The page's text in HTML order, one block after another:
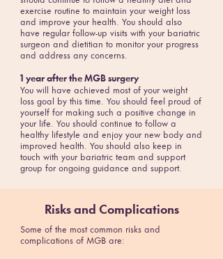
exercise routine to maintain your weight loss
and improve your health. You should also
have regular follow-up visits with your bariatric
surgeon and dietitian to monitor your progress
and address any concerns.
1 year after the MGB surgery
You will have achieved most of your weight
loss goal by this time. You should feel proud of
yourself for making such a positive change in
your life. You should continue to follow a
healthy lifestyle and enjoy your new body and
improved health. You should also keep in
touch with your bariatric team and support
group for ongoing guidance and support.
Risks and Complications
Some of the most common risks and
complications of MGB are: